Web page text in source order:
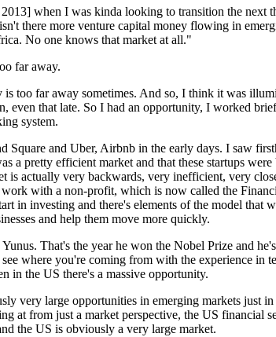
when I was kinda looking to transition the
there more venture capital money flowing in
No one knows that market at all."
far away.
is too far away sometimes. And so, I think it was
even that late. So I had an opportunity, I worked
system.
and Uber, Airbnb in the early days. I saw
a pretty efficient market and that these startups
is actually very backwards, very inefficient, very
with a non-profit, which is now called the
in investing and there's elements of the model
and help them move more quickly.
That's the year he won the Nobel Prize and
where you're coming from with the experience in
in the US there's a massive opportunity.
very large opportunities in emerging markets just
at from just a market perspective, the US
the US is obviously a very large market.